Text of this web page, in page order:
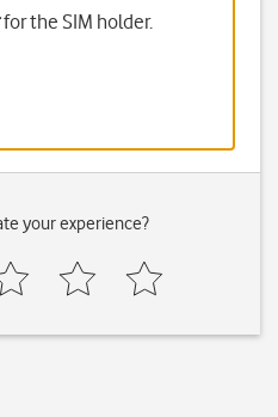
for the SIM holder.
your experience?